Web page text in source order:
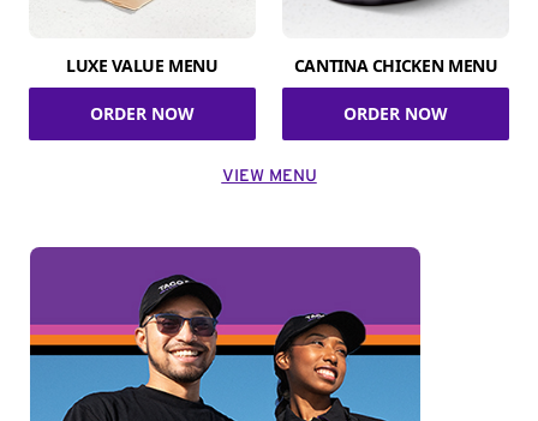
LUXE VALUE MENU
ORDER NOW
CANTINA CHICKEN MENU
ORDER NOW
VIEW MENU